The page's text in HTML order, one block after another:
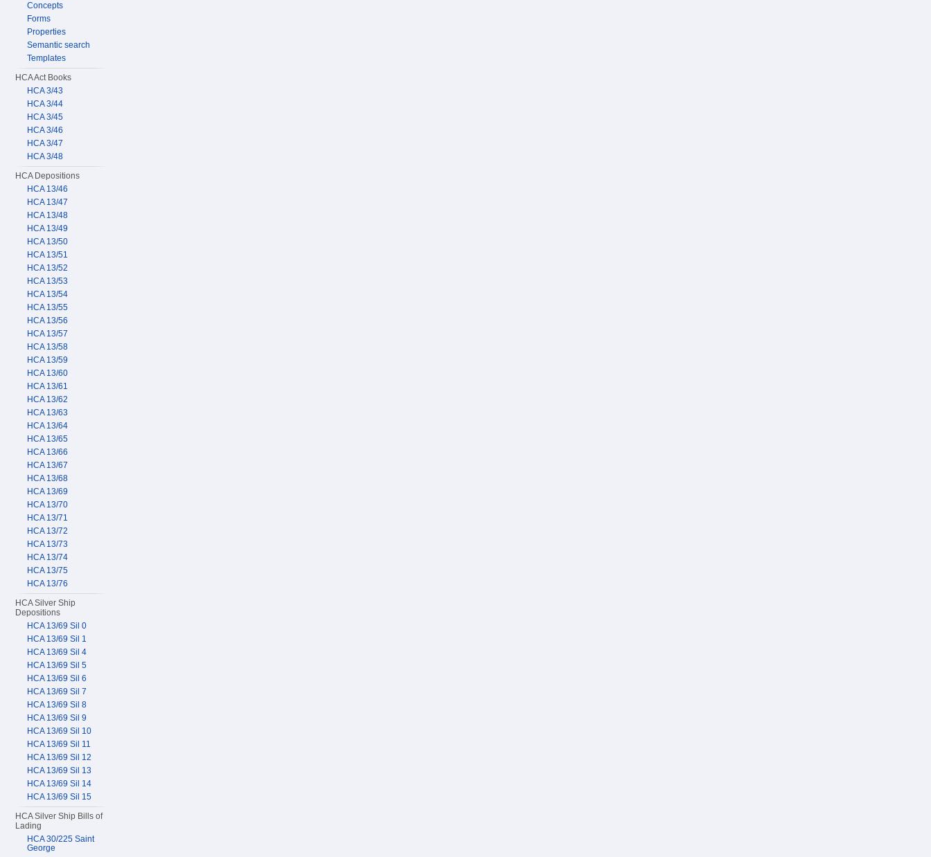
Concepts
Forms
Properties
Semantic search
Templates
HCA Act Books
HCA 3/43
HCA 3/44
HCA 3/45
HCA 3/46
HCA 3/47
HCA 3/48
HCA Depositions
HCA 13/46
HCA 13/47
HCA 13/48
HCA 13/49
HCA 13/50
HCA 13/51
HCA 13/52
HCA 13/53
HCA 13/54
HCA 13/55
HCA 13/56
HCA 13/57
HCA 13/58
HCA 13/59
HCA 13/60
HCA 13/61
HCA 13/62
HCA 13/63
HCA 13/64
HCA 13/65
HCA 13/66
HCA 13/67
HCA 13/68
HCA 13/69
HCA 13/70
HCA 13/71
HCA 13/72
HCA 13/73
HCA 13/74
HCA 13/75
HCA 13/76
HCA Silver Ship
Depositions
HCA 13/69 Sil 0
HCA 13/69 Sil 1
HCA 13/69 Sil 4
HCA 13/69 Sil 5
HCA 13/69 Sil 6
HCA 13/69 Sil 7
HCA 13/69 Sil 8
HCA 13/69 Sil 9
HCA 13/69 Sil 10
HCA 13/69 Sil 11
HCA 13/69 Sil 12
HCA 13/69 Sil 13
HCA 13/69 Sil 14
HCA 13/69 Sil 15
HCA Silver Ship Bills of
Lading
HCA 30/225 Saint
George